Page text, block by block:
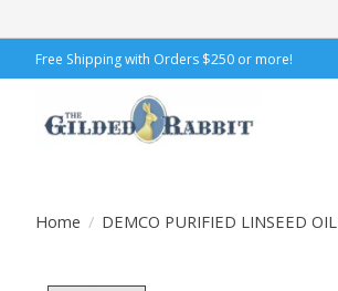
Free Shipping with Orders $250 or more!
Home / DEMCO PURIFIED LINSEED